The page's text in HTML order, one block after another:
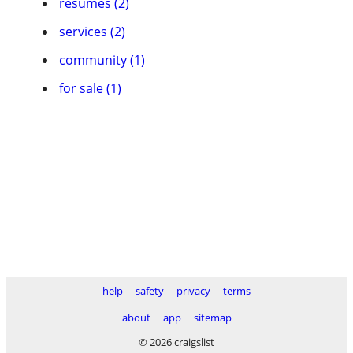
services (2)
community (1)
for sale (1)
help safety privacy
terms
about
app
sitemap
© 2026 craigslist